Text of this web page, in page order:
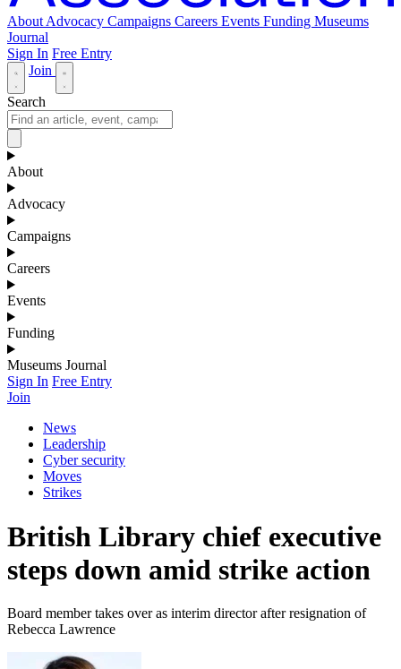
About Advocacy Campaigns Careers Events Funding Museums
Journal
Sign In Free Entry
Join
Search
About
Advocacy
Campaigns
Careers
Events
Funding
Museums Journal
Sign In Free Entry
Join
News
Leadership
Cyber security
Moves
Strikes
British Library chief executive
steps down amid strike action
Board member takes over as interim director after resignation of
Rebecca Lawrence